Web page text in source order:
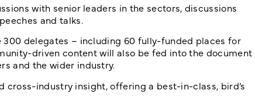
with senior leaders in the sectors, discussions
and talks.
300 delegates – including 60 fully-funded places for
driven content will also be fed into the document
and the wider industry.
industry insight, offering a best-in-class, bird’s